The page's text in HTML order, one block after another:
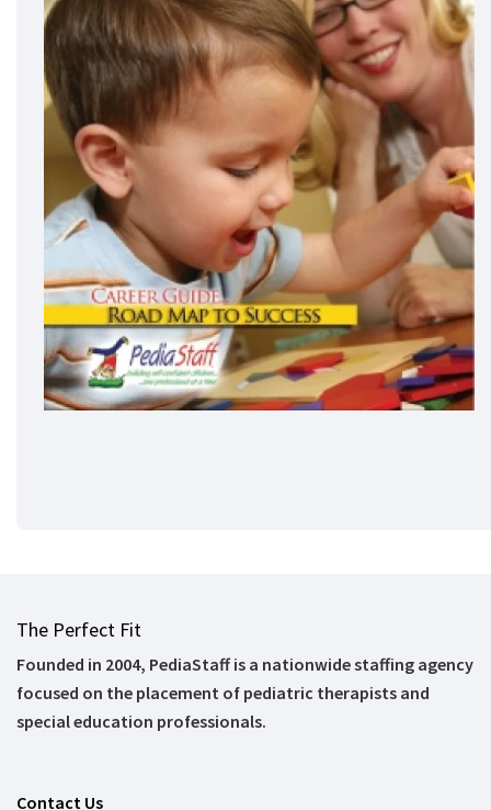
The Perfect Fit
Founded in 2004, PediaStaff is a nationwide staffing agency
focused on the placement of pediatric therapists and
special education professionals.
Contact Us